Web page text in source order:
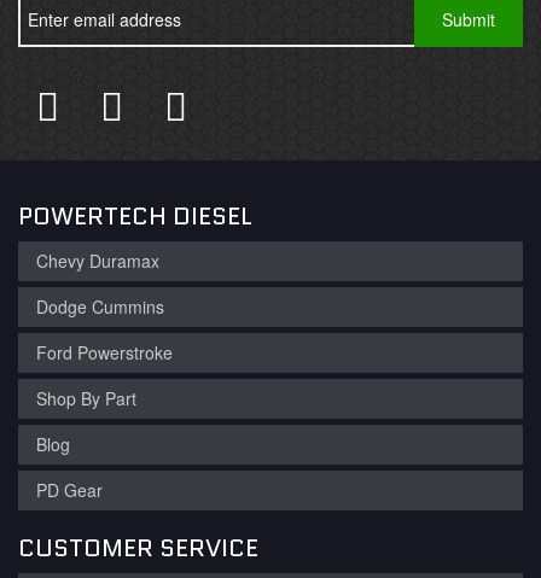
POWERTECH DIESEL
Chevy Duramax
Dodge Cummins
Ford Powerstroke
Shop By Part
Blog
PD Gear
CUSTOMER SERVICE